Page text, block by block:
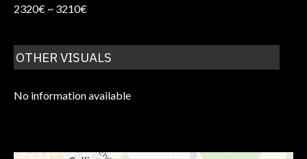
2320€ ~ 3210€
OTHER VISUALS
No information available